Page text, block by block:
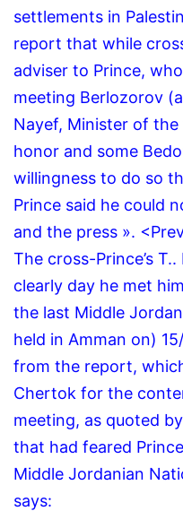
settlements in
report that while
adviser to Prince,
meeting Berlozorov
Nayef, Minister of
honor and some
willingness to do so
Prince said he could
and the press ».
The cross-Prince’s T..
clearly day he met
the last Middle
held in Amman on)
from the report,
Chertok for the
meeting, as quoted
that had feared
Middle Jordanian
says: